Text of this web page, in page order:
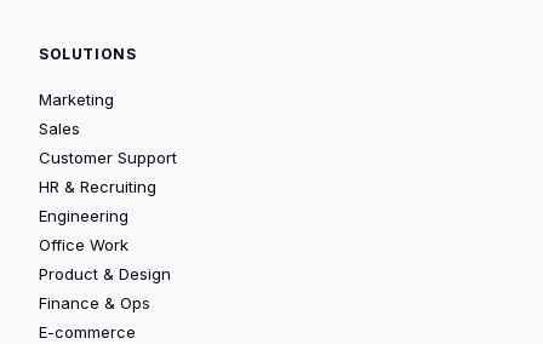
SOLUTIONS
Marketing
Sales
Customer Support
HR & Recruiting
Engineering
Office Work
Product & Design
Finance & Ops
E-commerce